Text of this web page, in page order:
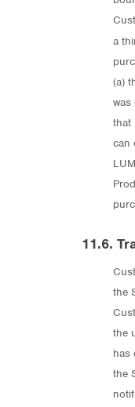
a
(a)
was
that
can
11.6.
the
the
has
the